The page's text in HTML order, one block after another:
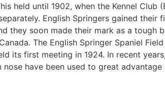
held until 1902, when the Kennel Club
English Springers gained their
they soon made their mark as a tough
The English Springer Spaniel
its first meeting in 1924. In recent
have been used to great